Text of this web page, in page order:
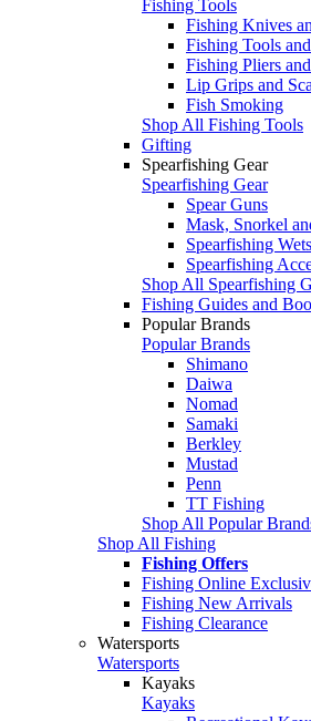
Fishing Tools
Fishing Knives
Fishing Tools
Fishing Pliers
Lip Grips and
Fish Smoking
Shop All Fishing Tools
Gifting
Spearfishing Gear
Spearfishing Gear
Spear Guns
Mask, Snorkel
Spearfishing
Spearfishing
Shop All Spearfishing
Fishing Guides and
Popular Brands
Popular Brands
Shimano
Daiwa
Nomad
Samaki
Berkley
Mustad
Penn
TT Fishing
Shop All Popular
Shop All Fishing
Fishing Offers
Fishing Online
Fishing New Arrivals
Fishing Clearance
Watersports
Watersports
Kayaks
Kayaks